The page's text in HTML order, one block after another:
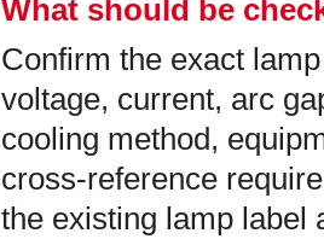
What should be
Confirm the exact
voltage, current, arc
cooling method,
cross-reference
the existing lamp label